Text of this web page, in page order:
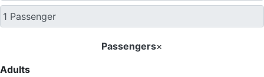
Passengers×
Adults